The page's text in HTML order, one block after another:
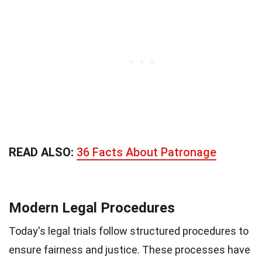
READ ALSO: 36 Facts About Patronage
Modern Legal Procedures
Today's legal trials follow structured procedures to
ensure fairness and justice. These processes have